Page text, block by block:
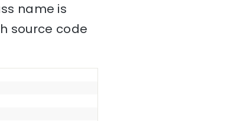
name is
source code